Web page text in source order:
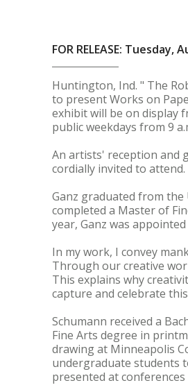
FOR RELEASE: Tuesday,
Huntington, Ind. " The
to present Works on
exhibit will be on display
public weekdays from 9
An artists' reception and
cordially invited to attend.
Ganz graduated from
completed a Master of
year, Ganz was
In my work, I convey
Through our creative
This explains why
capture and celebrate
Schumann received a
Fine Arts degree in
drawing at Minneapolis
undergraduate students
presented at